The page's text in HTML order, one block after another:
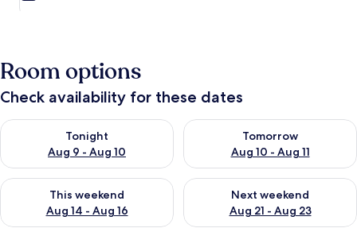
Room options
Check availability for these dates
Tonight
Aug 9 - Aug 10
Check availability for tonight Aug 9 - Aug 10
Tomorrow
Aug 10 - Aug 11
Check availability for
This weekend
Aug 14 - Aug 16
Check availability for this weekend Aug 14 - Aug 16
Next weekend
Aug 21 - Aug 23
Check availability for next